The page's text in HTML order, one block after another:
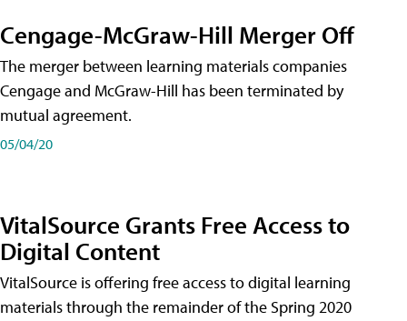
Cengage-McGraw-Hill Merger Off
The merger between learning materials companies
Cengage and McGraw-Hill has been terminated by
mutual agreement.
05/04/20
VitalSource Grants Free Access to
Digital Content
VitalSource is offering free access to digital learning
materials through the remainder of the Spring 2020